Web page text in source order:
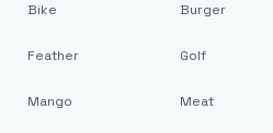
Bike
Feather
Mango
Burger
Golf
Meat